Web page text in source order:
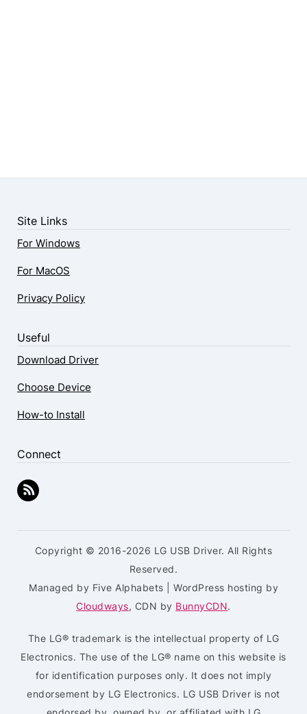
Site Links
For Windows
For MacOS
Privacy Policy
Useful
Download Driver
Choose Device
How-to Install
Connect
Copyright © 2016-2026 LG USB Driver. All Rights
Reserved.
Managed by Five Alphabets | WordPress hosting by
Cloudways, CDN by BunnyCDN.
The LG® trademark is the intellectual property of LG
Electronics. The use of the LG® name on this website is
for identification purposes only. It does not imply
endorsement by LG Electronics. LG USB Driver is not